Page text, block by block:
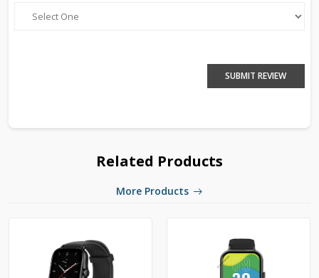
SUBMIT REVIEW
Related Products
More Products